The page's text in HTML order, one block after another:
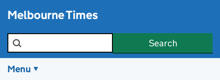
Melbourne Times
Search the site Search
Menu